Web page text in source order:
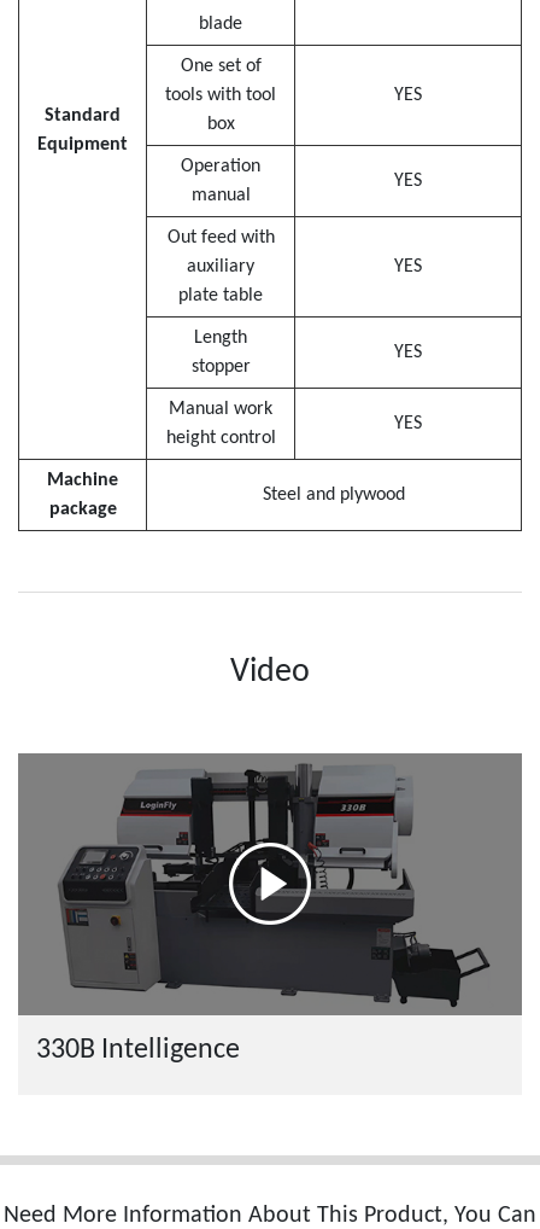
Standard
Equipment
blade
One set of
tools with tool
box
YES
Operation
manual
YES
Out feed with
auxiliary
plate table
YES
Length
stopper
YES
Manual work
height control
YES
Machine
package
Steel and plywood
Video
330B Intelligence
Need More Information About This Product, You Can